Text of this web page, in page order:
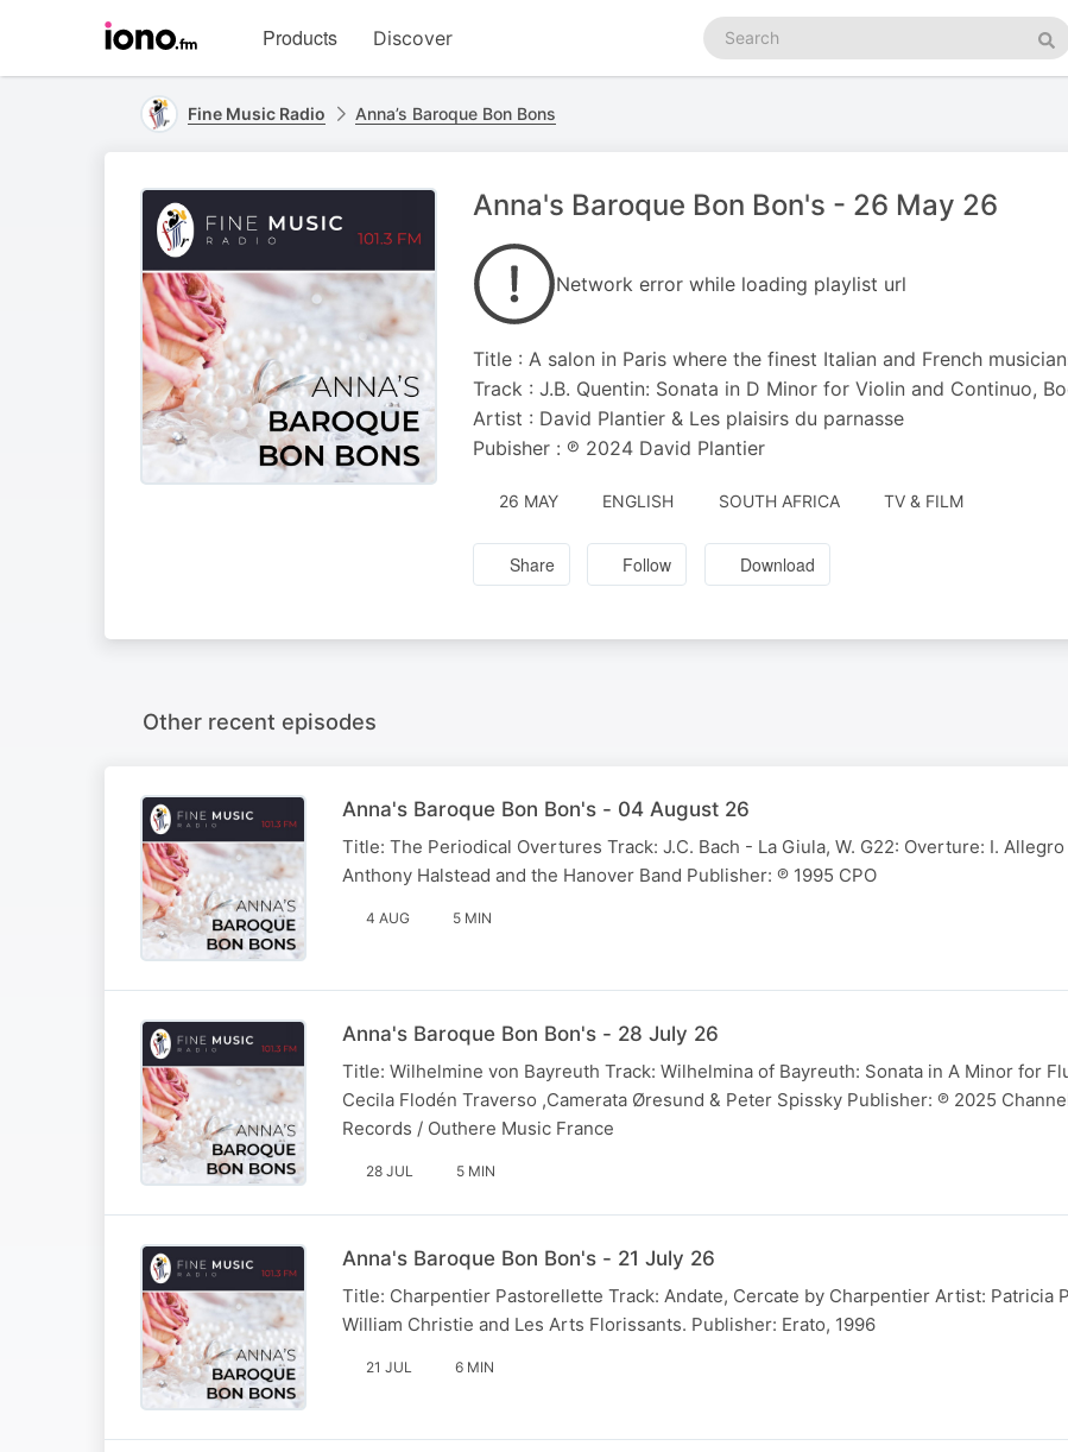
homepage
Products Discover
Search
podcasts
Fine Music Radio Anna’s Baroque Bon Bons
Anna's Baroque Bon Bon's - 26 May 26
Network error while loading playlist url
Title : A salon in Paris where the finest Italian and French
Track : J.B. Quentin: Sonata in D Minor for Violin and Continuo,
Artist : David Plantier & Les plaisirs du parnasse
Pubisher : ℗ 2024 David Plantier
26 MAY ENGLISH SOUTH AFRICA TV & FILM
Share Follow Download
Other recent episodes
Anna's Baroque Bon Bon's - 04 August 26
Title: The Periodical Overtures Track: J.C. Bach - La Giula, W. G22: Overture: I.
Anthony Halstead and the Hanover Band Publisher: ℗ 1995 CPO
4 AUG 5 MIN
Anna's Baroque Bon Bon's - 28 July 26
Title: Wilhelmine von Bayreuth Track: Wilhelmina of Bayreuth: Sonata in A Minor for
Cecila Flodén Traverso ,Camerata Øresund & Peter Spissky Publisher: ℗ 2025
Records / Outhere Music France
28 JUL 5 MIN
Anna's Baroque Bon Bon's - 21 July 26
Title: Charpentier Pastorellette Track: Andate, Cercate by Charpentier Artist: Patricia
William Christie and Les Arts Florissants. Publisher: Erato, 1996
21 JUL 6 MIN